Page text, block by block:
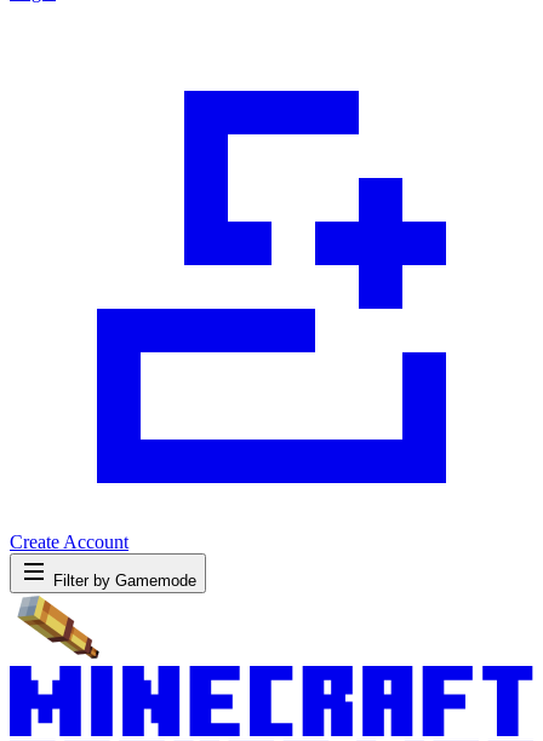
Create Account
Filter by Gamemode